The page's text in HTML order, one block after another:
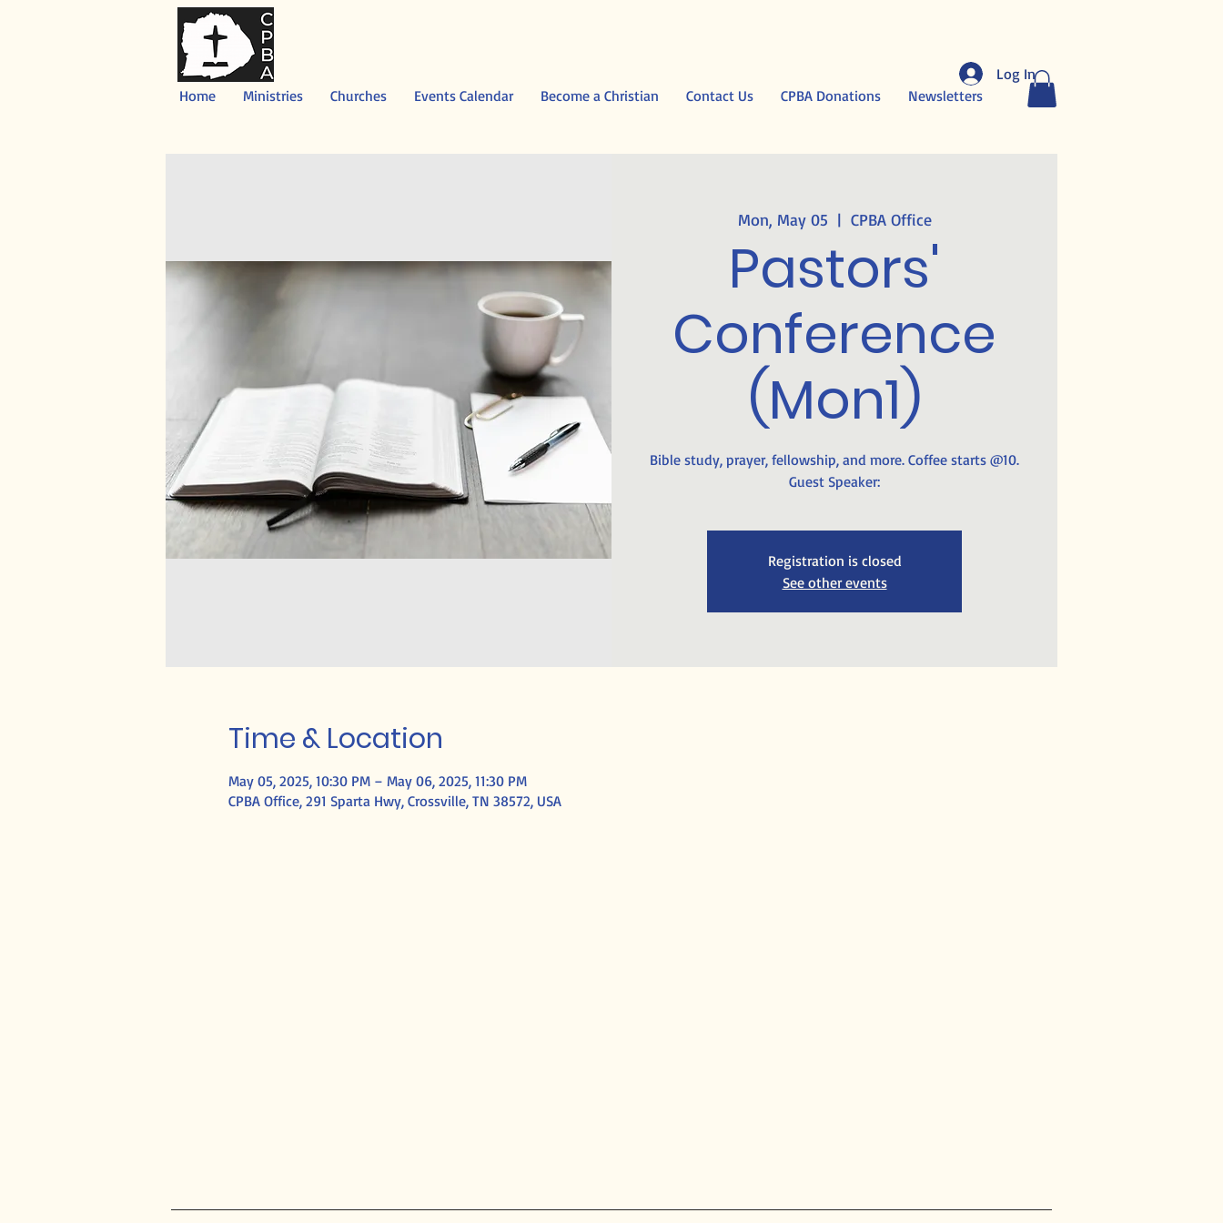
Home Ministries Churches Events Calendar Become a Christian Contact Us CPBA Donations Newsletters
Log In
Mon, May 05
  |
CPBA Office
Pastors'
Conference
(Mon1)
Bible study, prayer, fellowship, and more. Coffee starts @10.
Guest Speaker:
Registration is closed
See other events
Time & Location
May 05, 2025, 10:30 PM – May 06, 2025, 11:30 PM
CPBA Office, 291 Sparta Hwy, Crossville, TN 38572, USA